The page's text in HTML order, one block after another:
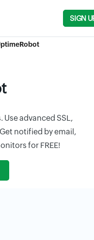
SIGN
advanced SSL,
notified by email,
for FREE!